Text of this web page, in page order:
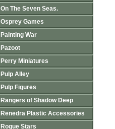
On The Seven Seas.
Osprey Games
Painting War
Pazoot
Perry Miniatures
Pulp Alley
Pulp Figures
Rangers of Shadow Deep
Renedra Plastic Accessories
Rogue Stars